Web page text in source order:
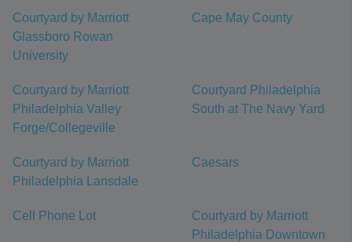
Courtyard by Marriott
Glassboro Rowan
University
Cape May County
Courtyard by Marriott
Philadelphia Valley
Forge/Collegeville
Courtyard Philadelphia
South at The Navy Yard
Courtyard by Marriott
Philadelphia Lansdale
Caesars
Cell Phone Lot
Courtyard by Marriott
Philadelphia Downtown